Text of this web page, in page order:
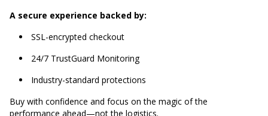
A secure experience backed by:
SSL-encrypted checkout
24/7 TrustGuard Monitoring
Industry-standard protections
Buy with confidence and focus on the magic of the
performance ahead—not the logistics.